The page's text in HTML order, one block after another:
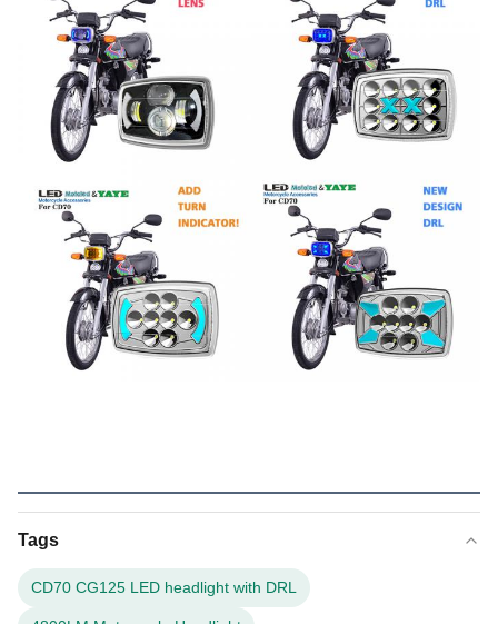
Tags
CD70 CG125 LED headlight with DRL